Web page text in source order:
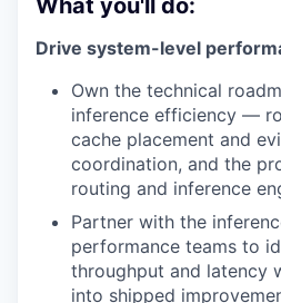
What you'll do:
Drive system-level
Own the technical
inference efficiency —
cache placement and
coordination, and the
routing and inference
Partner with the
performance teams to
throughput and latency
into shipped